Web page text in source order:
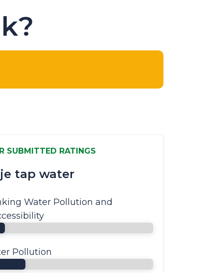
SUBMITTED RATINGS
tap water
Water Pollution and
Pollution